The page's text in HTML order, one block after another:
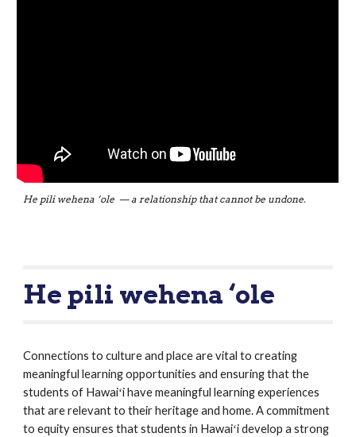
He pili wehena ‘ole  — a relationship that cannot be undone.
He pili wehena ‘ole
Connections to culture and place are vital to creating
meaningful learning opportunities and ensuring that the
students of Hawaiʻi have meaningful learning experiences
that are relevant to their heritage and home. A commitment
to equity ensures that students in Hawaiʻi develop a strong